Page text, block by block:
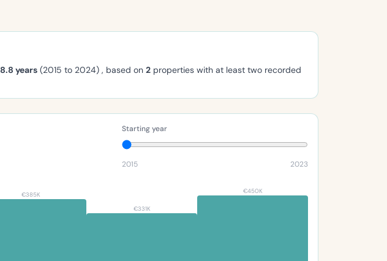
8.8 years (2015 to 2024) , based on 2 properties with at least two recorded
Starting year
2015 2023
€385K
€331K
€450K